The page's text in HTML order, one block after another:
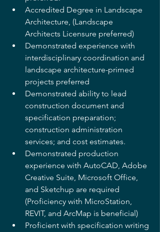
Accredited Degree in Landscape
Architecture, (Landscape
Architects Licensure preferred)
Demonstrated experience with
interdisciplinary coordination and
landscape architecture-primed
projects preferred
Demonstrated ability to lead
construction document and
specification preparation;
construction administration
services; and cost estimates.
Demonstrated production
experience with AutoCAD, Adobe
Creative Suite, Microsoft Office,
and Sketchup are required
(Proficiency with MicroStation,
REVIT, and ArcMap is beneficial)
Proficient with specification writing